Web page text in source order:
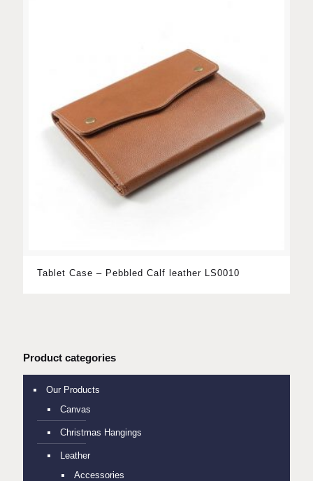
Tablet Case – Pebbled Calf leather LS0010
Product categories
Our Products
Canvas
Christmas Hangings
Leather
Accessories